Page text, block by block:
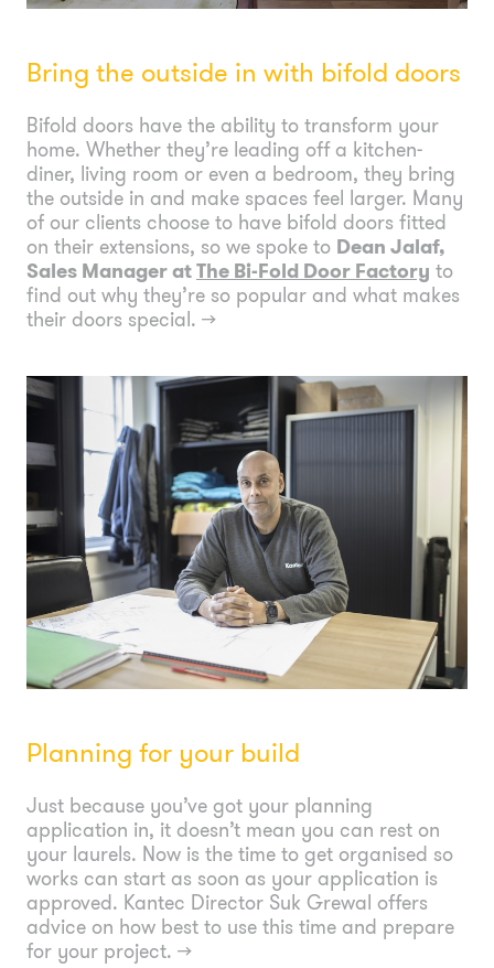
Bring the outside in with bifold doors
Bifold doors have the ability to transform your
home. Whether they’re leading off a kitchen-
diner, living room or even a bedroom, they bring
the outside in and make spaces feel larger. Many
of our clients choose to have bifold doors fitted
on their extensions, so we spoke to Dean Jalaf,
Sales Manager atThe Bi-Fold Door Factory to
find out why they’re so popular and what makes
their doors special. →
Planning for your build
Just because you’ve got your planning
application in, it doesn’t mean you can rest on
your laurels. Now is the time to get organised so
works can start as soon as your application is
approved. Kantec Director Suk Grewal offers
advice on how best to use this time and prepare
for your project. →